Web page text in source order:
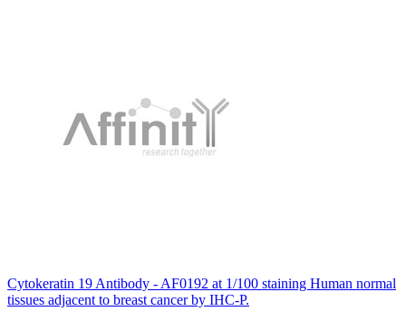
Cytokeratin 19 Antibody - AF0192 at 1/100 staining Human normal
tissues adjacent to breast cancer by IHC-P.